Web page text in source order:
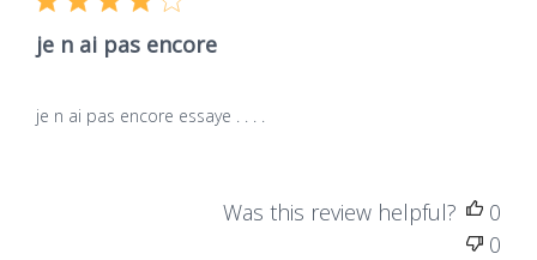
je n ai pas encore
je n ai pas encore essaye . . . .
Was this review helpful?
0
0